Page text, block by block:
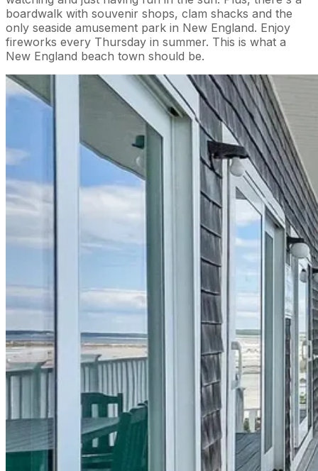
boardwalk with souvenir shops, clam shacks and the
only seaside amusement park in New England. Enjoy
fireworks every Thursday in summer. This is what a
New England beach town should be.